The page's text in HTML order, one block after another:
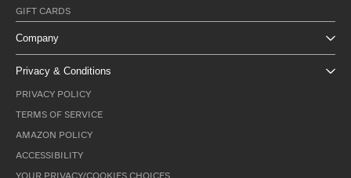
GIFT CARDS
Company
Privacy & Conditions
PRIVACY POLICY
TERMS OF SERVICE
AMAZON POLICY
ACCESSIBILITY
YOUR PRIVACY/COOKIES CHOICES